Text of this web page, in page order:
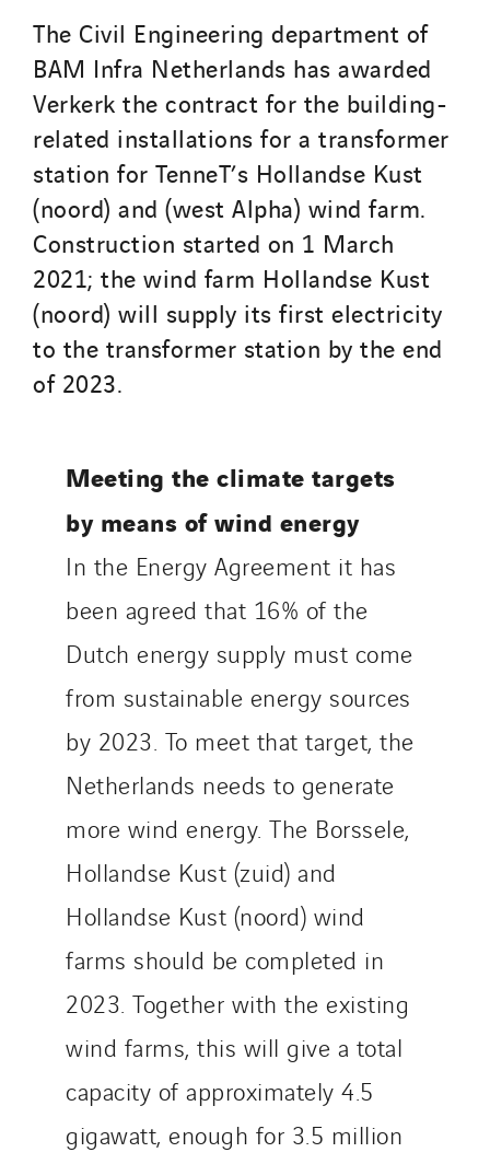
The Civil Engineering department of
BAM Infra Netherlands has awarded
Verkerk the contract for the building-
related installations for a transformer
station for TenneT’s Hollandse Kust
(noord) and (west Alpha) wind farm.
Construction started on 1 March
2021; the wind farm Hollandse Kust
(noord) will supply its first electricity
to the transformer station by the end
of 2023.
Meeting the climate targets
by means of wind energy
In the Energy Agreement it has
been agreed that 16% of the
Dutch energy supply must come
from sustainable energy sources
by 2023. To meet that target, the
Netherlands needs to generate
more wind energy. The Borssele,
Hollandse Kust (zuid) and
Hollandse Kust (noord) wind
farms should be completed in
2023. Together with the existing
wind farms, this will give a total
capacity of approximately 4.5
gigawatt, enough for 3.5 million